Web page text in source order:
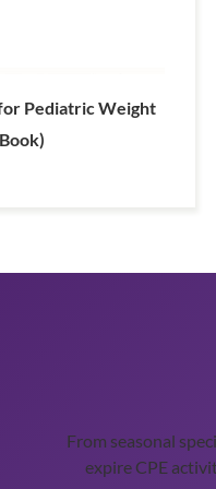
Pediatric Weight
From seasonal
expire CPE